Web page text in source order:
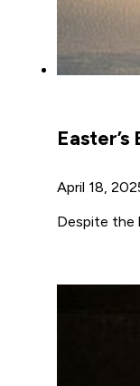
April 18,
Despite the